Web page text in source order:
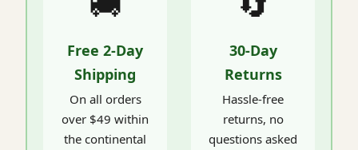
Free 2-Day
Shipping
On all orders
over $49 within
the continental
30-Day
Returns
Hassle-free
returns, no
questions asked